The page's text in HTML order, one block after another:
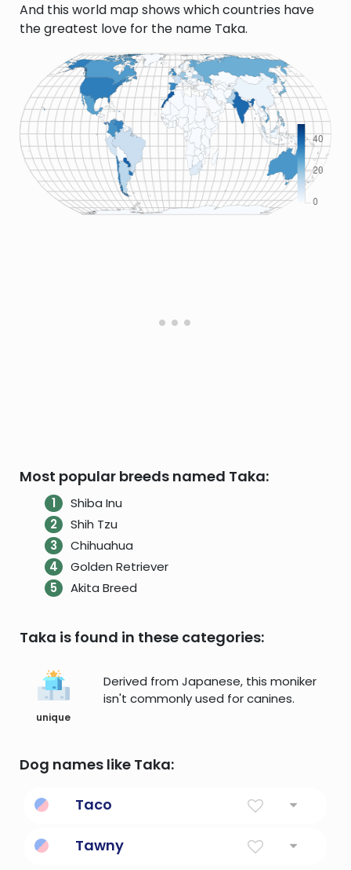
And this world map shows which countries have
the greatest love for the name Taka.
Most popular breeds named Taka:
Shiba Inu
Shih Tzu
Chihuahua
Golden Retriever
Akita Breed
Taka is found in these categories:
unique
Derived from Japanese, this moniker
isn't commonly used for canines.
Dog names like Taka:
Taco
Tawny